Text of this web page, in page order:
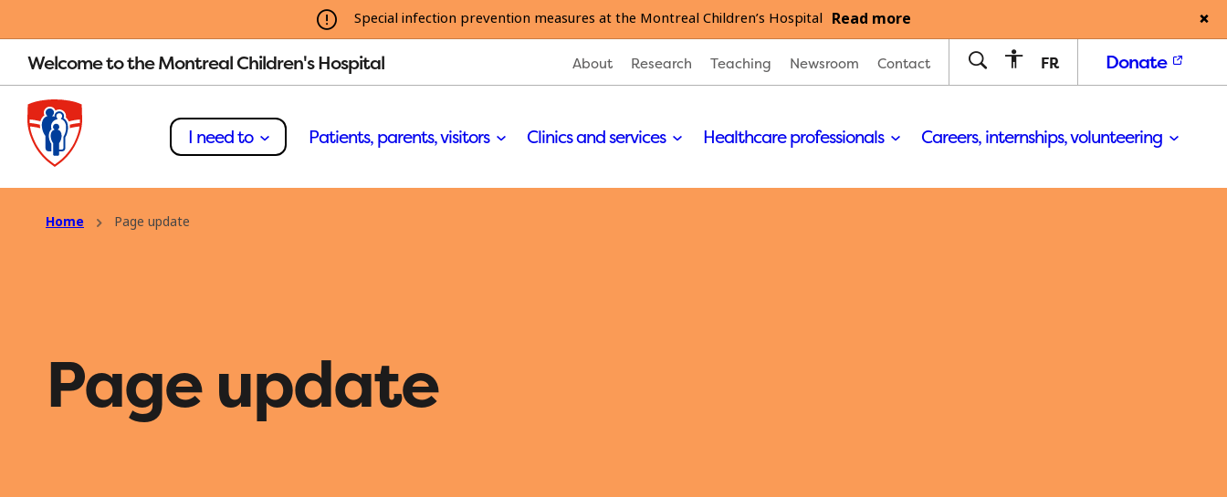
Special infection prevention measures at the Montreal Children’s Hospital Read more
Welcome to the Montreal Children's Hospital About Research Teaching Newsroom Contact FR Donate
I need to Patients, parents, visitors Clinics and services Healthcare professionals Careers, internships, volunteering
Home Page update
Page update